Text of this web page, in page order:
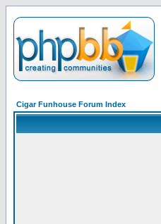
Cigar Funhouse Forum Index